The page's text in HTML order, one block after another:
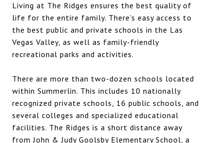
Living at The Ridges ensures the best quality of
life for the entire family. There’s easy access to
the best public and private schools in the Las
Vegas Valley, as well as family-friendly
recreational parks and activities.
There are more than two-dozen schools located
within Summerlin. This includes 10 nationally
recognized private schools, 16 public schools, and
several colleges and specialized educational
facilities. The Ridges is a short distance away
fromJohn & Judy Goolsby Elementary School, a